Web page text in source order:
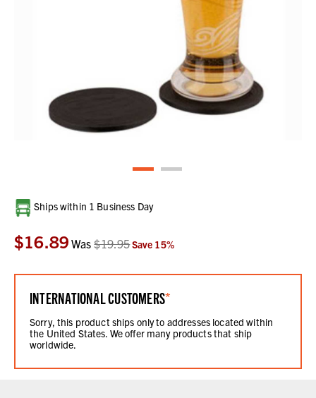
Current
Stock:
Ships within 1 Business Day
$16.89 Was$19.95Save 15%
INTERNATIONAL CUSTOMERS*
Sorry, this product ships only to addresses located within
the United States. We offer many products that ship
worldwide.